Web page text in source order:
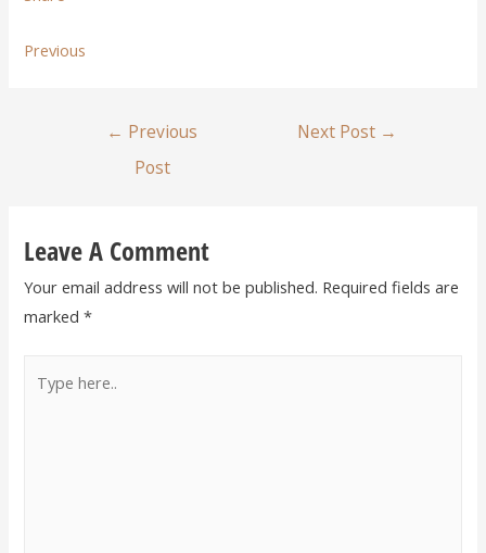
Previous
← Previous
Post
Next Post →
Leave A Comment
Your email address will not be published. Required fields are
marked*